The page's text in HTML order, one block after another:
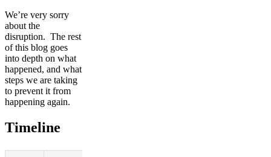
We’re very sorry
about the
disruption. The rest
of this blog goes
into depth on what
happened, and what
steps we are taking
to prevent it from
happening again.
Timeline